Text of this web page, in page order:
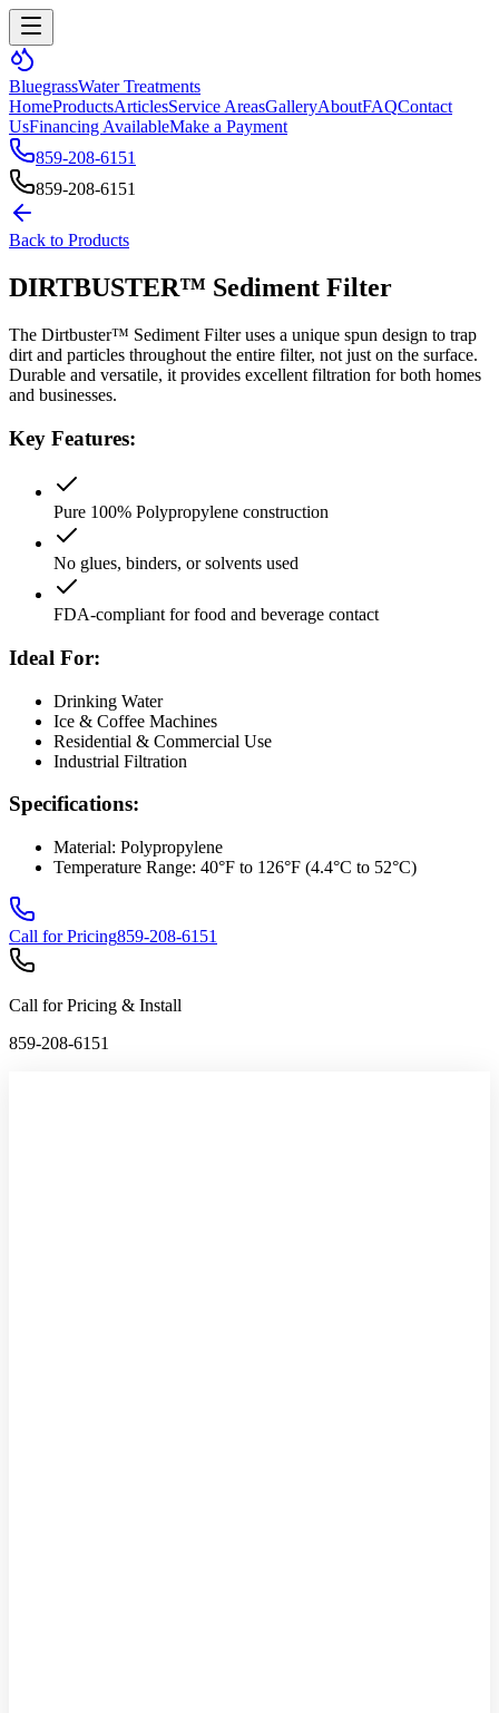
BluegrassWater Treatments
HomeProductsArticlesService AreasGalleryAboutFAQContact
UsFinancing AvailableMake a Payment
859-208-6151
859-208-6151
Back to Products
DIRTBUSTER™ Sediment Filter
The Dirtbuster™ Sediment Filter uses a unique spun design to trap
dirt and particles throughout the entire filter, not just on the surface.
Durable and versatile, it provides excellent filtration for both homes
and businesses.
Key Features:
Pure 100% Polypropylene construction
No glues, binders, or solvents used
FDA-compliant for food and beverage contact
Ideal For:
Drinking Water
Ice & Coffee Machines
Residential & Commercial Use
Industrial Filtration
Specifications:
Material: Polypropylene
Temperature Range: 40°F to 126°F (4.4°C to 52°C)
Call for Pricing859-208-6151
Call for Pricing & Install
859-208-6151